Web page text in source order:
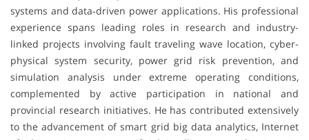
systems and data‐driven power applications. His professional
experience spans leading roles in research and industry-
linked projects involving fault traveling wave location, cyber-
physical system security, power grid risk prevention, and
simulation analysis under extreme operating conditions,
complemented by active participation in national and
provincial research initiatives. He has contributed extensively
to the advancement of smart grid big data analytics, Internet